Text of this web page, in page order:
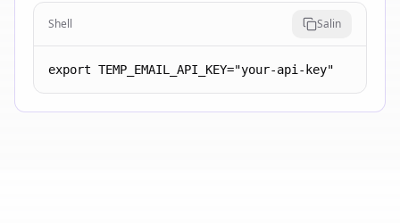
Shell Salin
export TEMP_EMAIL_API_KEY="your-api-key"